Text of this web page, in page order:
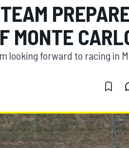
MONTE
looking forward to racing in